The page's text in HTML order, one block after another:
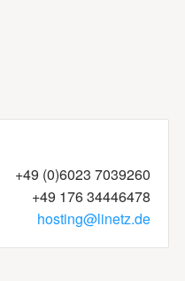
+49 (0)6023 7039260
+49 176 34446478
ed.ztenil@gnitsoh